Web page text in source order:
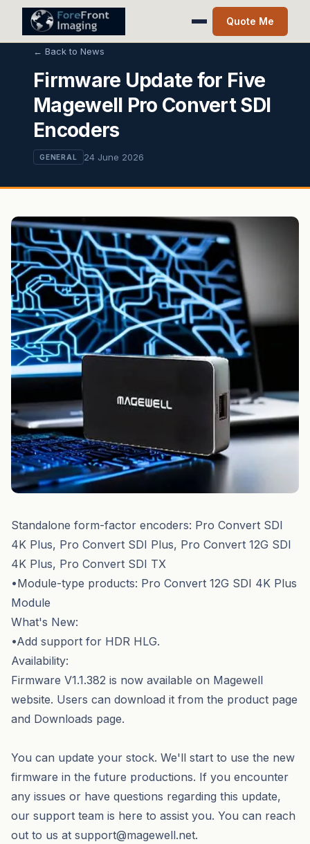
Quote Me
← Back to News
Firmware Update for Five
Magewell Pro Convert SDI
Encoders
GENERAL 24 June 2026
Standalone form-factor encoders: Pro Convert SDI
4K Plus, Pro Convert SDI Plus, Pro Convert 12G SDI
4K Plus, Pro Convert SDI TX
•Module-type products: Pro Convert 12G SDI 4K Plus
Module
What's New:
•Add support for HDR HLG.
Availability:
Firmware V1.1.382 is now available on Magewell
website. Users can download it from the product page
and Downloads page.
You can update your stock. We'll start to use the new
firmware in the future productions. If you encounter
any issues or have questions regarding this update,
our support team is here to assist you. You can reach
out to us at support@magewell.net.